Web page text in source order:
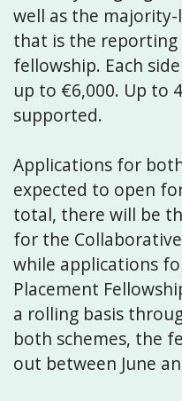
well as the
that is the
fellowship. Each
up to €6,000. Up to
supported.
Applications for
expected to open
total, there will be
for the
while applications
Placement
a rolling basis
both schemes, the
out between June